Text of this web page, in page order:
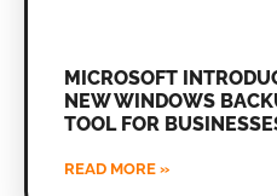
MICROSOFT
NEW WINDOWS
TOOL FOR
READ MORE »